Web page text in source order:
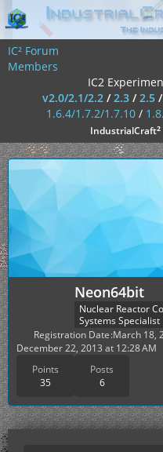
IC² Forum
Members
IC2
v2.0/2.1/2.2/2.3/2.5/
1.6.4/1.7.2/1.7.10/
IndustrialCraft²
Neon64bit
Nuclear Reactor
Systems Specialist
Points
35
Posts
6
Registration Date March 18,
December 22, 2013 at 12:28 AM